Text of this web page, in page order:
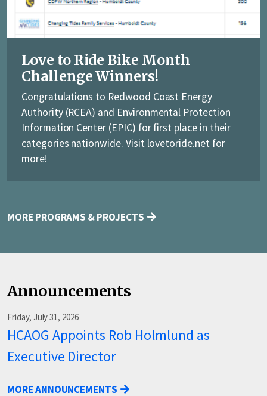
Love to Ride Bike Month
Challenge Winners!
Congratulations to Redwood Coast Energy
Authority (RCEA) and Environmental Protection
Information Center (EPIC) for first place in their
categories nationwide. Visit lovetoride.net for
more!
MORE PROGRAMS & PROJECTS
Announcements
Friday, July 31, 2026
HCAOG Appoints Rob Holmlund as
Executive Director
MORE ANNOUNCEMENTS